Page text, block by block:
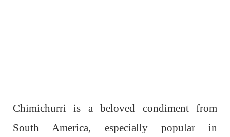
Chimichurri is a beloved condiment from
South America, especially popular in